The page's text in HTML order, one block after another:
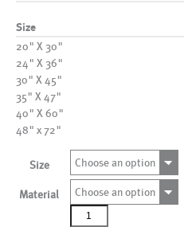
Size
20" X 30"
24" X 36"
30" X 45"
35" X 47"
40" X 60"
48" x 72"
Size Choose an option
Material
Choose an option
AL18688